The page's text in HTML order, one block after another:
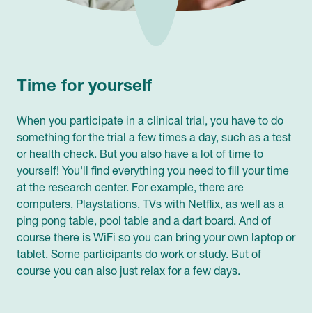
Time for yourself
When you participate in a clinical trial, you have to do
something for the trial a few times a day, such as a test
or health check. But you also have a lot of time to
yourself! You'll find everything you need to fill your time
at the research center. For example, there are
computers, Playstations, TVs with Netflix, as well as a
ping pong table, pool table and a dart board. And of
course there is WiFi so you can bring your own laptop or
tablet. Some participants do work or study. But of
course you can also just relax for a few days.